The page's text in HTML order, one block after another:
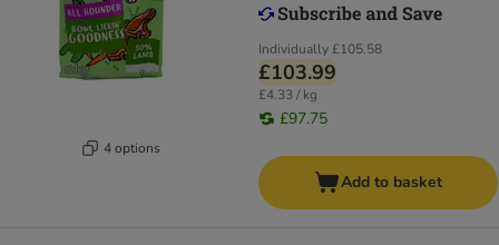
4 options
Individually£105.58
£103.99
£4.33 / kg
£97.75
Add to basket